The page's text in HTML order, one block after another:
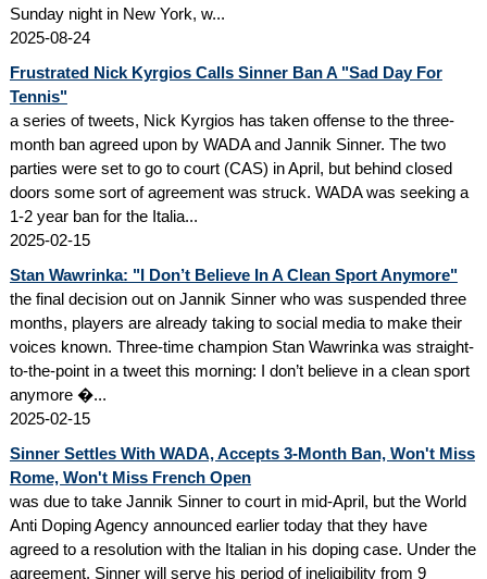
Sunday night in New York, w...
2025-08-24
Frustrated Nick Kyrgios Calls Sinner Ban A "Sad Day For
Tennis"
a series of tweets, Nick Kyrgios has taken offense to the three-
month ban agreed upon by WADA and Jannik Sinner. The two
parties were set to go to court (CAS) in April, but behind closed
doors some sort of agreement was struck. WADA was seeking a
1-2 year ban for the Italia...
2025-02-15
Stan Wawrinka: "I Don’t Believe In A Clean Sport Anymore"
the final decision out on Jannik Sinner who was suspended three
months, players are already taking to social media to make their
voices known. Three-time champion Stan Wawrinka was straight-
to-the-point in a tweet this morning: I don’t believe in a clean sport
anymore �...
2025-02-15
Sinner Settles With WADA, Accepts 3-Month Ban, Won't Miss
Rome, Won't Miss French Open
was due to take Jannik Sinner to court in mid-April, but the World
Anti Doping Agency announced earlier today that they have
agreed to a resolution with the Italian in his doping case. Under the
agreement, Sinner will serve his period of ineligibility from 9